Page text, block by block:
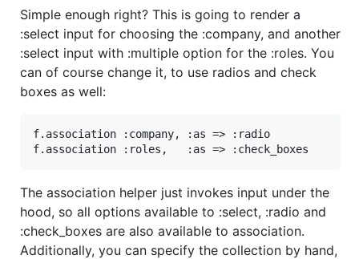
Simple enough right? This is going to render a
:select input for choosing the :company, and another
:select input with :multiple option for the :roles. You
can of course change it, to use radios and check
boxes as well:
f. association :company, :as =>
:radio
f. association :roles , :as => :check_boxes
The association helper just invokes input under the
hood, so all options available to :select, :radio and
:check_boxes are also available to association.
Additionally, you can specify the collection by hand,